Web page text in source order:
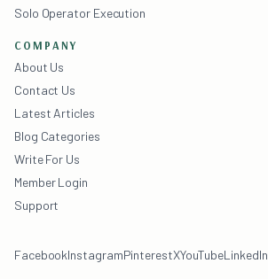
Solo Operator Execution
COMPANY
About Us
Contact Us
Latest Articles
Blog Categories
Write For Us
Member Login
Support
FacebookInstagramPinterestXYouTubeLinkedIn